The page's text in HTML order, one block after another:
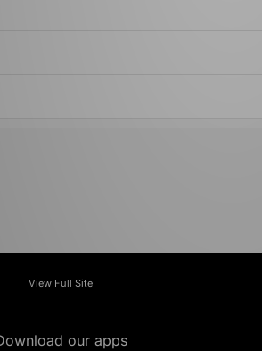
View Full Site
our apps